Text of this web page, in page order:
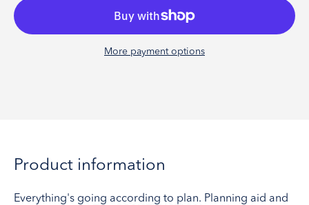
More payment options
Product information
Everything's going according to plan. Planning aid and